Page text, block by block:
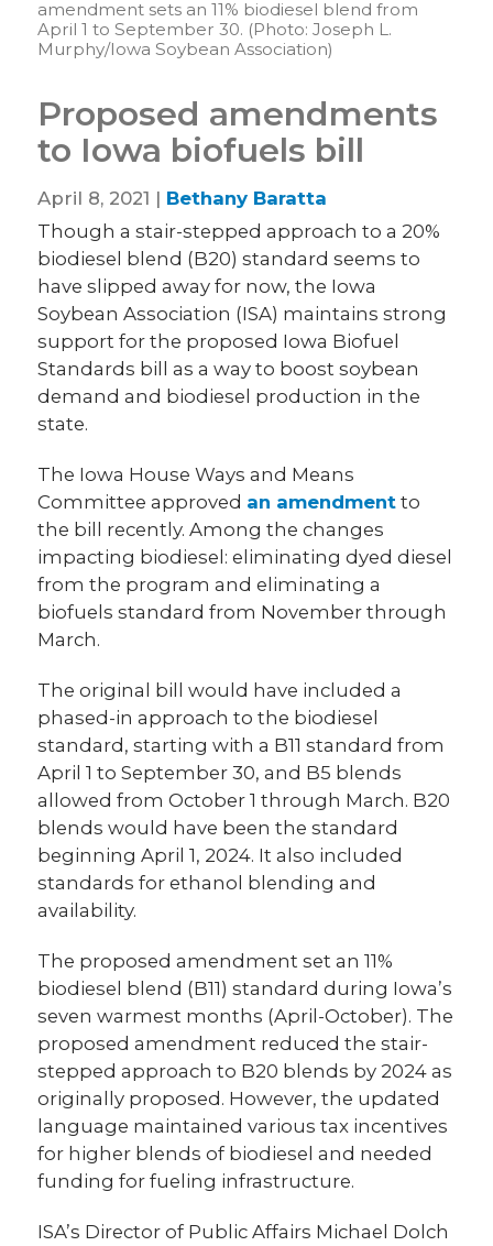
amendment sets an 11% biodiesel blend from
April 1 to September 30. (Photo: Joseph L.
Murphy/Iowa Soybean Association)
Proposed amendments
to Iowa biofuels bill
April 8, 2021 | Bethany Baratta
Though a stair-stepped approach to a 20%
biodiesel blend (B20) standard seems to
have slipped away for now, the Iowa
Soybean Association (ISA) maintains strong
support for the proposed Iowa Biofuel
Standards bill as a way to boost soybean
demand and biodiesel production in the
state.
The Iowa House Ways and Means
Committee approved an amendment to
the bill recently. Among the changes
impacting biodiesel: eliminating dyed diesel
from the program and eliminating a
biofuels standard from November through
March.
The original bill would have included a
phased-in approach to the biodiesel
standard, starting with a B11 standard from
April 1 to September 30, and B5 blends
allowed from October 1 through March. B20
blends would have been the standard
beginning April 1, 2024. It also included
standards for ethanol blending and
availability.
The proposed amendment set an 11%
biodiesel blend (B11) standard during Iowa’s
seven warmest months (April-October). The
proposed amendment reduced the stair-
stepped approach to B20 blends by 2024 as
originally proposed. However, the updated
language maintained various tax incentives
for higher blends of biodiesel and needed
funding for fueling infrastructure.
ISA’s Director of Public Affairs Michael Dolch